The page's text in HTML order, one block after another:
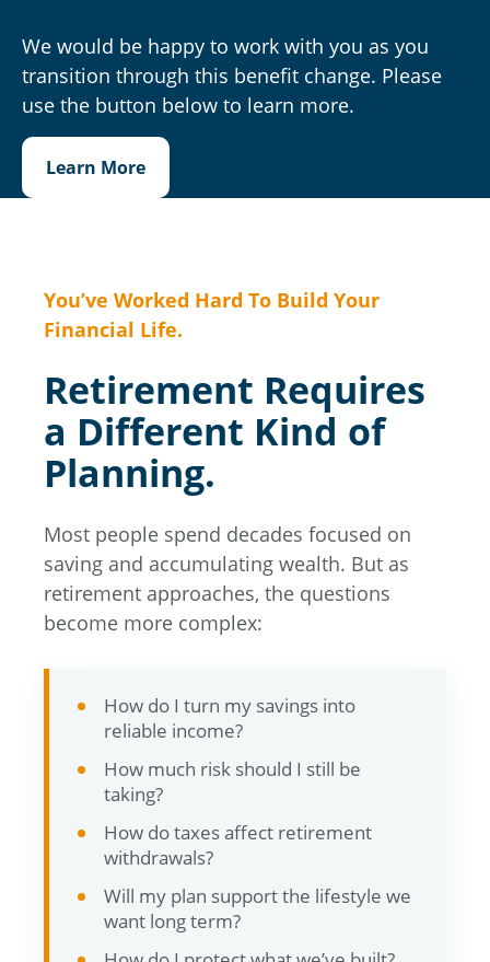
We would be happy to work with you as you
transition through this benefit change. Please
use the button below to learn more.
Learn More
You’ve Worked Hard To Build Your
Financial Life.
Retirement Requires
a Different Kind of
Planning.
Most people spend decades focused on
saving and accumulating wealth. But as
retirement approaches, the questions
become more complex:
How do I turn my savings into
reliable income?
How much risk should I still be
taking?
How do taxes affect retirement
withdrawals?
Will my plan support the lifestyle we
want long term?